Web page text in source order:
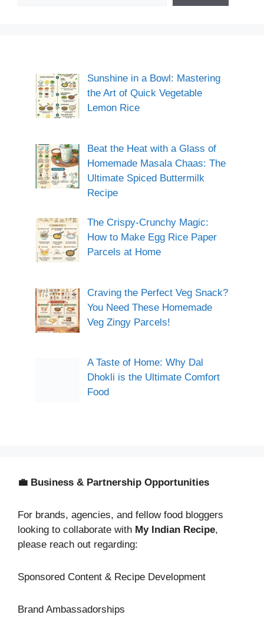
Sunshine in a Bowl: Mastering
the Art of Quick Vegetable
Lemon Rice
Beat the Heat with a Glass of
Homemade Masala Chaas: The
Ultimate Spiced Buttermilk
Recipe
The Crispy-Crunchy Magic:
How to Make Egg Rice Paper
Parcels at Home
Craving the Perfect Veg Snack?
You Need These Homemade
Veg Zingy Parcels!
A Taste of Home: Why Dal
Dhokli is the Ultimate Comfort
Food
💼 Business & Partnership Opportunities
For brands, agencies, and fellow food bloggers
looking to collaborate with My Indian Recipe,
please reach out regarding:
Sponsored Content & Recipe Development
Brand Ambassadorships